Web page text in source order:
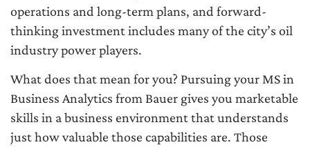
operations and long-term plans, and forward-
thinking investment includes many of the city’s oil
industry power players.
What does that mean for you? Pursuing your MS in
Business Analytics from Bauer gives you marketable
skills in a business environment that understands
just how valuable those capabilities are. Those